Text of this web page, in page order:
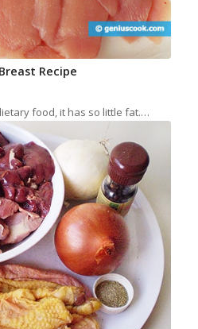
Recipe
food, it has so little fat.…